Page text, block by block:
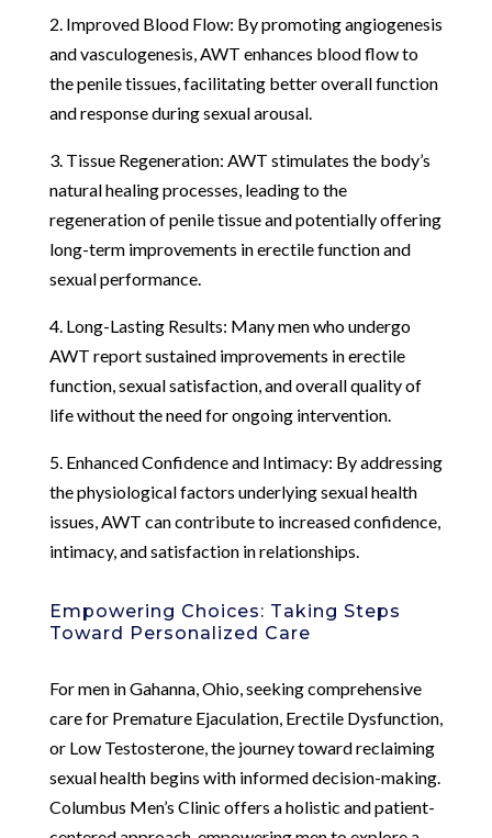
2. Improved Blood Flow: By promoting angiogenesis
and vasculogenesis, AWT enhances blood flow to
the penile tissues, facilitating better overall function
and response during sexual arousal.
3. Tissue Regeneration: AWT stimulates the body’s
natural healing processes, leading to the
regeneration of penile tissue and potentially offering
long-term improvements in erectile function and
sexual performance.
4. Long-Lasting Results: Many men who undergo
AWT report sustained improvements in erectile
function, sexual satisfaction, and overall quality of
life without the need for ongoing intervention.
5. Enhanced Confidence and Intimacy: By addressing
the physiological factors underlying sexual health
issues, AWT can contribute to increased confidence,
intimacy, and satisfaction in relationships.
Empowering Choices: Taking Steps
Toward Personalized Care
For men in Gahanna, Ohio, seeking comprehensive
care for Premature Ejaculation, Erectile Dysfunction,
or Low Testosterone, the journey toward reclaiming
sexual health begins with informed decision-making.
Columbus Men’s Clinic offers a holistic and patient-